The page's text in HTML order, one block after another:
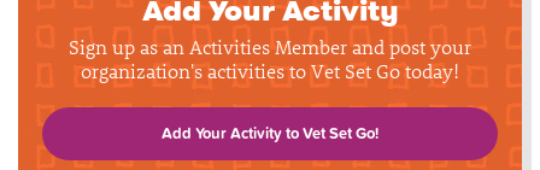
Add Your Activity
Sign up as an Activities Member and post your
organization's activities to Vet Set Go today!
Add Your Activity to Vet Set Go!